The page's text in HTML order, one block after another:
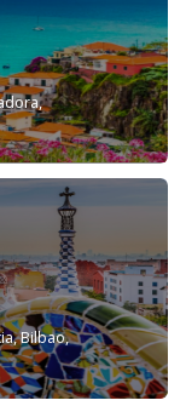
Bilbao,